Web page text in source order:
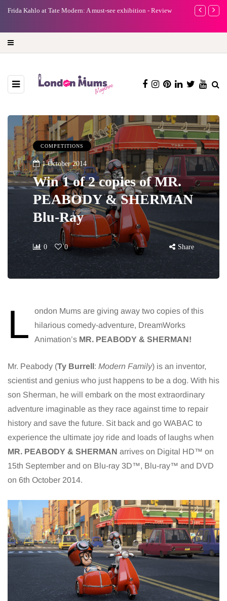
Frida Kahlo at Tate Modern: A must-see exhibition - Review
A new way
COMPETITIONS
1 October 2014
Win 1 of 2 copies of MR.
PEABODY & SHERMAN
Blu-Ray
0 0 Share
L
ondon Mums are giving away two copies of this
hilarious comedy-adventure, DreamWorks
Animation’s MR. PEABODY & SHERMAN!
Mr. Peabody (Ty Burrell: Modern Family) is an inventor,
scientist and genius who just happens to be a dog. With his
son Sherman, he will embark on the most extraordinary
adventure imaginable as they race against time to repair
history and save the future. Sit back and go WABAC to
experience the ultimate joy ride and loads of laughs when
MR. PEABODY & SHERMAN arrives on Digital HD™ on
15th September and on Blu-ray 3D™, Blu-ray™ and DVD
on 6th October 2014.